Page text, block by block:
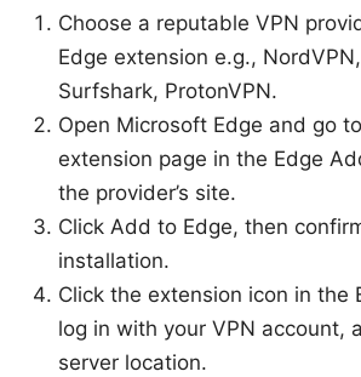
Choose a reputable VPN
Edge extension e.g.,
Surfshark, ProtonVPN.
Open Microsoft Edge and go
extension page in the Edge
the provider’s site.
Click Add to Edge, then
installation.
Click the extension icon in the
log in with your VPN account,
server location.